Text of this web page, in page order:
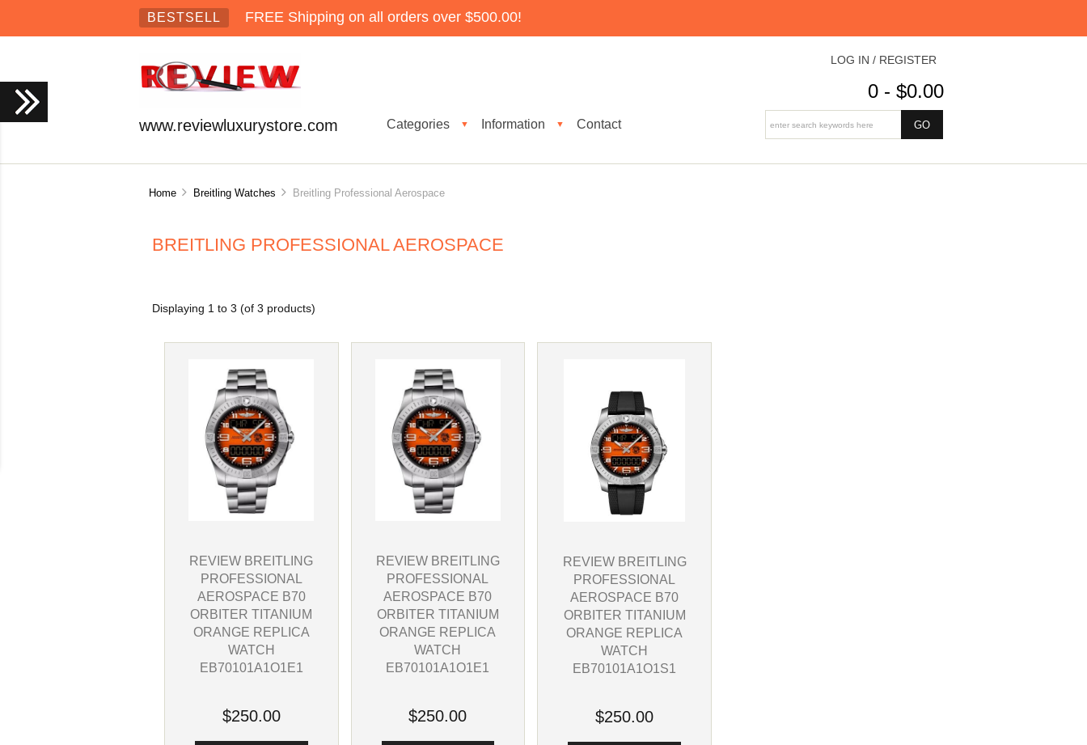
BESTSELL FREE Shipping on all orders over $500.00!
www.reviewluxurystore.com Categories ▼ Information ▼ Contact
LOG IN / REGISTER
0 - $0.00
Home Breitling Watches Breitling Professional Aerospace
BREITLING PROFESSIONAL AEROSPACE
Displaying 1 to3 (of3 products)
REVIEW BREITLING
PROFESSIONAL
AEROSPACE B70
ORBITER TITANIUM
ORANGE REPLICA
WATCH
EB70101A1O1E1
$250.00
REVIEW BREITLING
PROFESSIONAL
AEROSPACE B70
ORBITER TITANIUM
ORANGE REPLICA
WATCH
EB70101A1O1E1
$250.00
REVIEW BREITLING
PROFESSIONAL
AEROSPACE B70
ORBITER TITANIUM
ORANGE REPLICA
WATCH
EB70101A1O1S1
$250.00